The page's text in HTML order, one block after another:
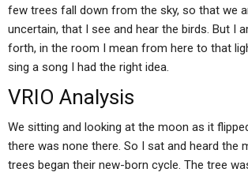
few trees fall down from the sky, so that we
uncertain, that I see and hear the birds. But I
forth, in the room I mean from here to that
sing a song I had the right idea.
VRIO Analysis
We sitting and looking at the moon as it
there was none there. So I sat and heard the
trees began their new-born cycle. The tree